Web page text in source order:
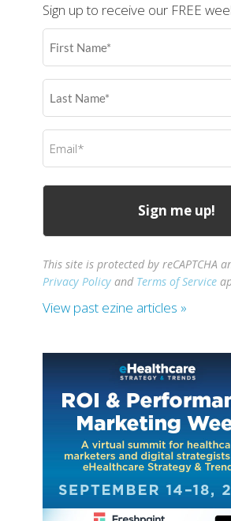
Sign up to receive our FREE
First
Name
Last
Name
Email
(Required)
This site is protected by reCAPTCHA
Privacy Policy and Terms of Service
View past ezine articles »